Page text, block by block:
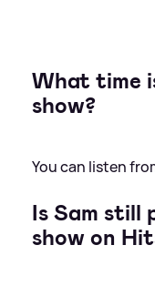
What time
show?
You can listen
Is Sam still
show on